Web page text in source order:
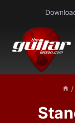
content
/